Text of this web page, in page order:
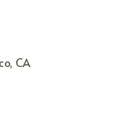
CA